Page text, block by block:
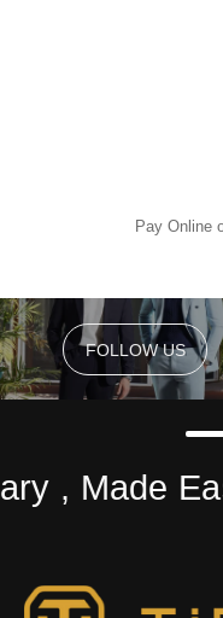
Pay Online
FOLLOW US
FOLLOW US
, Made